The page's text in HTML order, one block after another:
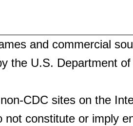
and commercial
the U.S. Department
CDC sites on the
not constitute or imply